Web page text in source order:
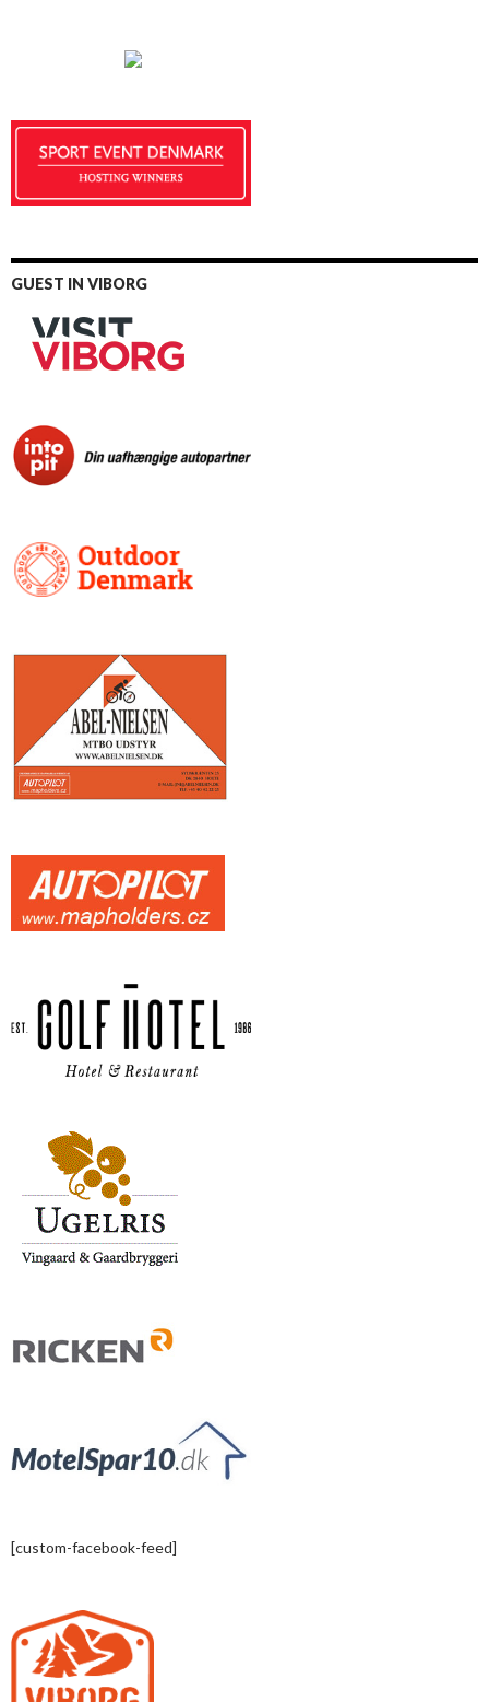
GUEST IN VIBORG
[custom-facebook-feed]